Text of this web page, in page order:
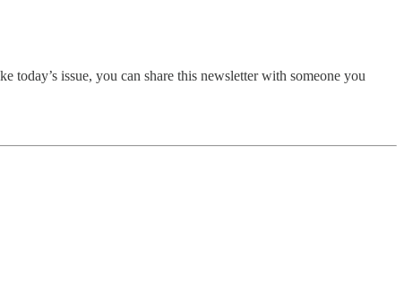
today’s issue, you can share this newsletter with someone you